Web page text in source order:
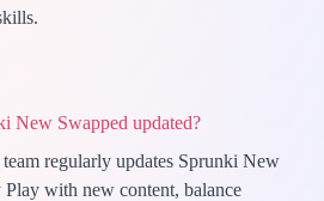
New Swapped updated?
regularly updates Sprunki New
with new content, balance